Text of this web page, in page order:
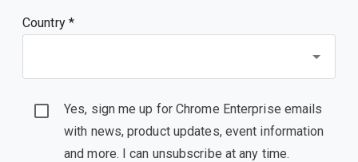
Country *
Yes, sign me up for Chrome Enterprise emails
with news, product updates, event information
and more. I can unsubscribe at any time.